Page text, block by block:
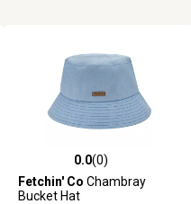
0.0 out of 5 stars with 0 reviews
0.0(0)
Fetchin' Co Chambray
Bucket Hat